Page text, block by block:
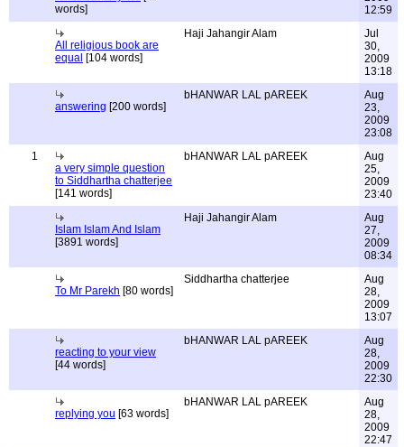
words]
12:59
All religious book are
equal [104 words]
Haji Jahangir Alam
Jul
30,
2009
13:18
answering [200 words]
bHANWAR LAL pAREEK
Aug
23,
2009
23:08
1
a very simple question
to Siddhartha chatterjee
[141 words]
bHANWAR LAL pAREEK
Aug
25,
2009
23:40
Islam Islam And Islam
[3891 words]
Haji Jahangir Alam
Aug
27,
2009
08:34
To Mr Parekh [80 words]
Siddhartha chatterjee
Aug
28,
2009
13:07
reacting to your view
[44 words]
bHANWAR LAL pAREEK
Aug
28,
2009
22:30
replying you [63 words]
bHANWAR LAL pAREEK
Aug
28,
2009
22:47